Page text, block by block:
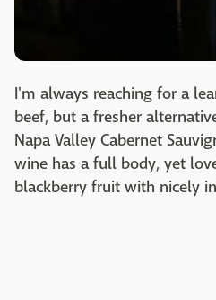
I'm always reaching for a
beef, but a fresher
Napa Valley Cabernet
wine has a full body, yet
blackberry fruit with nicely